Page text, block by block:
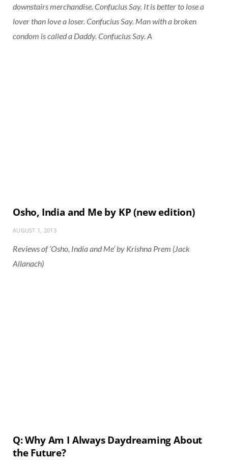
downstairs merchandise. Confucius Say. It is better to lose a
lover than love a loser. Confucius Say. Man with a broken
condom is called a Daddy. Confucius Say. A
Osho, India and Me by KP (new edition)
AUGUST 1, 2013
Reviews of ‘Osho, India and Me’ by Krishna Prem (Jack
Allanach)
Q: Why Am I Always Daydreaming About
the Future?